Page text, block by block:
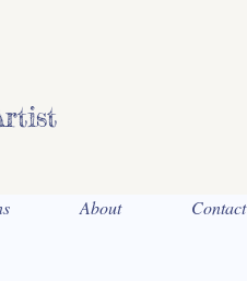
About Contact